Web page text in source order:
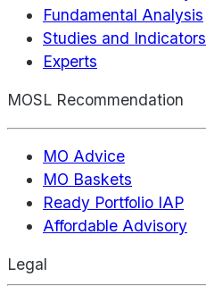
Fundamental Analysis
Studies and Indicators
Experts
MOSL Recommendation
MO Advice
MO Baskets
Ready Portfolio IAP
Affordable Advisory
Legal